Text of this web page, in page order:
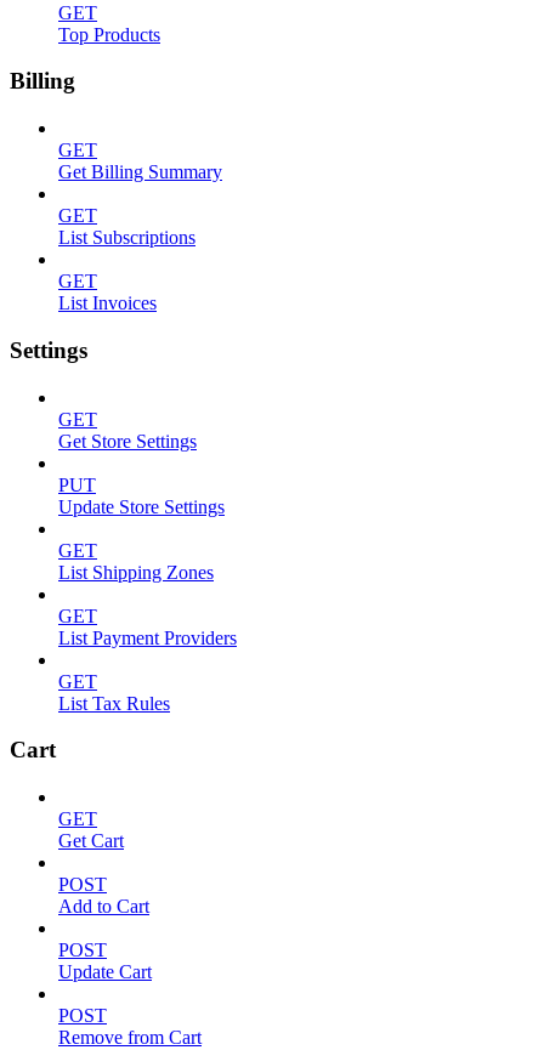
GET
Top Products
Billing
GET
Get Billing Summary
GET
List Subscriptions
GET
List Invoices
Settings
GET
Get Store Settings
PUT
Update Store Settings
GET
List Shipping Zones
GET
List Payment Providers
GET
List Tax Rules
Cart
GET
Get Cart
POST
Add to Cart
POST
Update Cart
POST
Remove from Cart